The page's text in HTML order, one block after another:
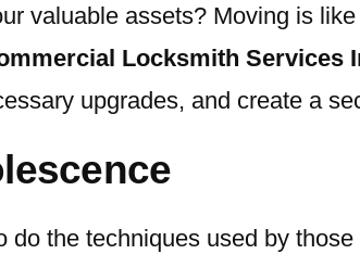
valuable assets? Moving is
Locksmith Services
upgrades, and create a
do the techniques used by